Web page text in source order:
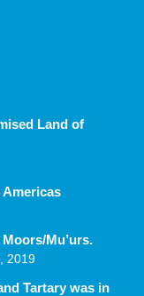
Land of
Mu’urs.
2019
Tartary was in